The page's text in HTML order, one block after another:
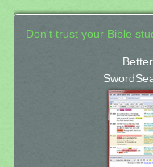
Don't trust your Bible